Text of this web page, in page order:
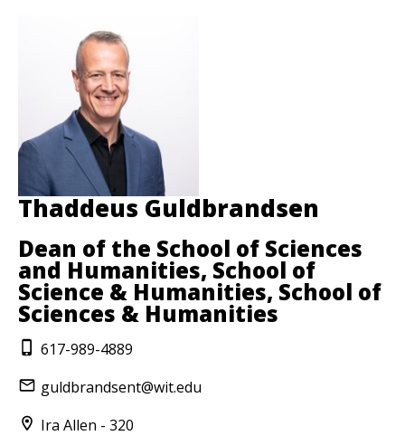
Thaddeus Guldbrandsen
Dean of the School of Sciences
and Humanities, School of
Science & Humanities, School of
Sciences & Humanities
617-989-4889
guldbrandsent@wit.edu
Ira Allen - 320